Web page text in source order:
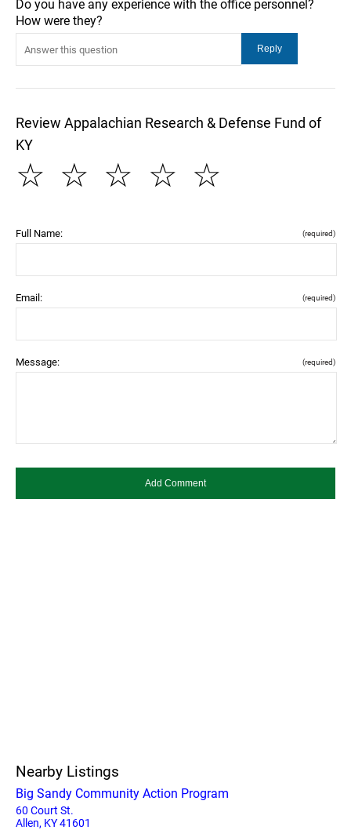
Do you have any experience with the office personnel?
How were they?
Review Appalachian Research & Defense Fund of
KY
☆
☆
☆
☆
☆
Full Name: (required)
Email: (required)
Message: (required)
Nearby Listings
Big Sandy Community Action Program
60 Court St.
Allen, KY 41601